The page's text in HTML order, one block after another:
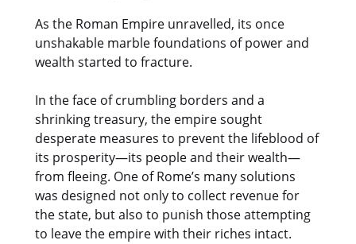
As the Roman Empire unravelled, its once
unshakable marble foundations of power and
wealth started to fracture.
In the face of crumbling borders and a
shrinking treasury, the empire sought
desperate measures to prevent the lifeblood of
its prosperity—its people and their wealth—
from fleeing. One of Rome’s many solutions
was designed not only to collect revenue for
the state, but also to punish those attempting
to leave the empire with their riches intact.